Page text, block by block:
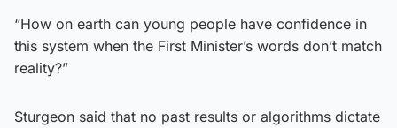
“How on earth can young people have confidence in
this system when the First Minister’s words don’t match
reality?”
Sturgeon said that no past results or algorithms dictate